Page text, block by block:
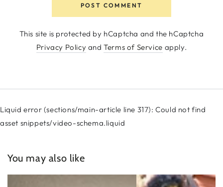
POST COMMENT
This site is protected by hCaptcha and the hCaptcha
Privacy Policy andTerms of Service apply.
Liquid error (sections/main-article line 317): Could not find
asset snippets/video-schema.liquid
You may also like